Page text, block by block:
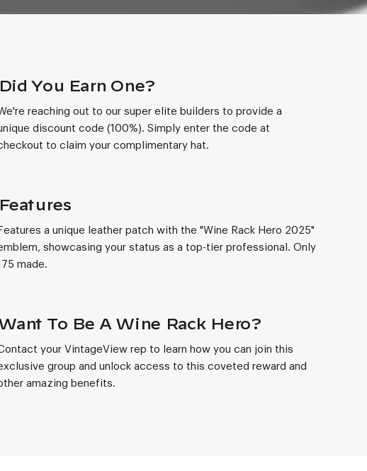
Did You Earn One?
reaching out to our super elite builders to provide a
discount code (100%). Simply enter the code at
to claim your complimentary hat.
Features
Features a unique leather patch with the "Wine Rack Hero 2025"
showcasing your status as a top-tier professional. Only
made.
To Be A Wine Rack Hero?
your VintageView rep to learn how you can join this
group and unlock access to this coveted reward and
amazing benefits.